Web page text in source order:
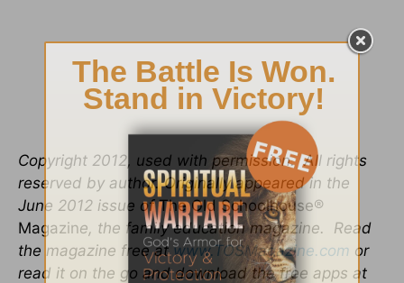
Copyright 2012, used with permission. All rights
reserved by author. Originally appeared in the
June 2012 issue ofThe Old Schoolhouse®
Magazine, the family education magazine. Read
the magazine free atwww.TOSMagazine.com or
read it on the go and download the free apps at